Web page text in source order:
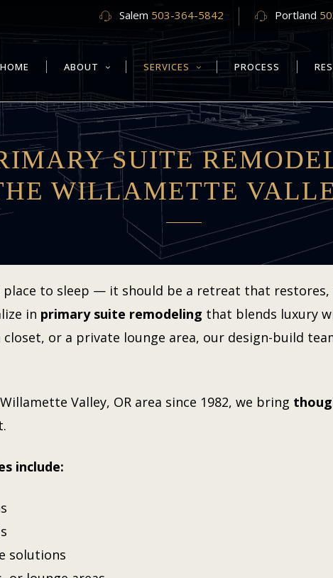
Salem 503-364-5842 Portland
HOME ABOUT SERVICES PROCESS
SUITE
WILLAMETTE
to sleep — it should be a retreat that
in primary suite remodeling that blends luxury
or a private lounge area, our design-build
Willamette Valley, OR area since 1982, we bring
include:
solutions